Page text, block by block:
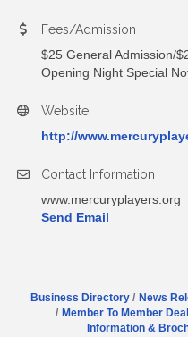
Fees/Admission
$25 General Admission/
Opening Night Special
Website
http://
Contact Information
www.mercuryplayers.org
Send Email
Business Directory News
Member To Member
Information &